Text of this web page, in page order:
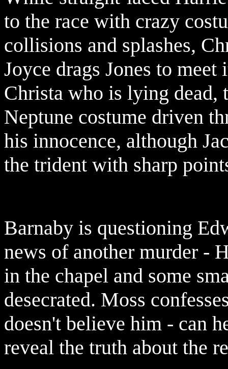
to the race with crazy
collisions and splashes,
Joyce drags Jones to
Christa who is lying dead,
Neptune costume driven
his innocence, although
the trident with sharp
Barnaby is questioning
news of another murder -
in the chapel and some
desecrated. Moss
doesn't believe him - can
reveal the truth about the